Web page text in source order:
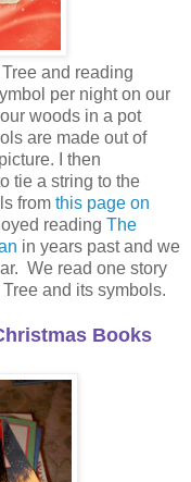
and reading
per night on our
woods in a pot
are made out of
I then
tie a string to the
from this page on
reading The
in years past and we
We read one story
and its symbols.
Books